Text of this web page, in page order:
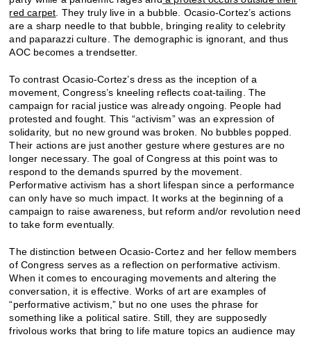
red carpet . They truly live in a bubble. Ocasio-Cortez’s actions
are a sharp needle to that bubble, bringing reality to celebrity
and paparazzi culture. The demographic is ignorant, and thus
AOC becomes a trendsetter.
To contrast Ocasio-Cortez’s dress as the inception of a
movement, Congress’s kneeling reflects coat-tailing. The
campaign for racial justice was already ongoing. People had
protested and fought. This “activism” was an expression of
solidarity, but no new ground was broken. No bubbles popped.
Their actions are just another gesture where gestures are no
longer necessary. The goal of Congress at this point was to
respond to the demands spurred by the movement.
Performative activism has a short lifespan since a performance
can only have so much impact. It works at the beginning of a
campaign to raise awareness, but reform and/or revolution need
to take form eventually.
The distinction between Ocasio-Cortez and her fellow members
of Congress serves as a reflection on performative activism.
When it comes to encouraging movements and altering the
conversation, it is effective. Works of art are examples of
“performative activism,” but no one uses the phrase for
something like a political satire. Still, they are supposedly
frivolous works that bring to life mature topics an audience may